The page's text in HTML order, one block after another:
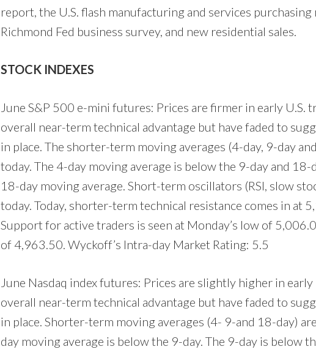
report, the U.S. flash manufacturing and services purchasing
Richmond Fed business survey, and new residential sales.
STOCK INDEXES
June S&P 500 e-mini futures: Prices are firmer in early U.S.
overall near-term technical advantage but have faded to
in place. The shorter-term moving averages (4-day, 9-day
today. The 4-day moving average is below the 9-day and 18-
18-day moving average. Short-term oscillators (RSI, slow
today. Today, shorter-term technical resistance comes in at
Support for active traders is seen at Monday’s low of
of 4,963.50. Wyckoff’s Intra-day Market Rating: 5.5
June Nasdaq index futures: Prices are slightly higher in
overall near-term technical advantage but have faded to
in place. Shorter-term moving averages (4- 9-and 18-day)
day moving average is below the 9-day. The 9-day is below